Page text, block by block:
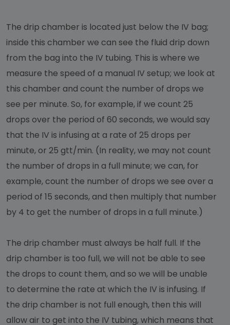
The drip chamber is located just below the IV bag;
inside this chamber we can see the fluid drip down
from the bag into the IV tubing. This is where we
measure the speed of a manual IV setup; we look at
this chamber and count the number of drops we
see per minute. So, for example, if we count 25
drops over the period of 60 seconds, we would say
that the IV is infusing at a rate of 25 drops per
minute, or 25 gtt/min. (In reality, we may not count
the number of drops in a full minute; we can, for
example, count the number of drops we see over a
period of 15 seconds, and then multiply that number
by 4 to get the number of drops in a full minute.)
The drip chamber must always be half full. If the
drip chamber is too full, we will not be able to see
the drops to count them, and so we will be unable
to determine the rate at which the IV is infusing. If
the drip chamber is not full enough, then this will
allow air to get into the IV tubing, which means that